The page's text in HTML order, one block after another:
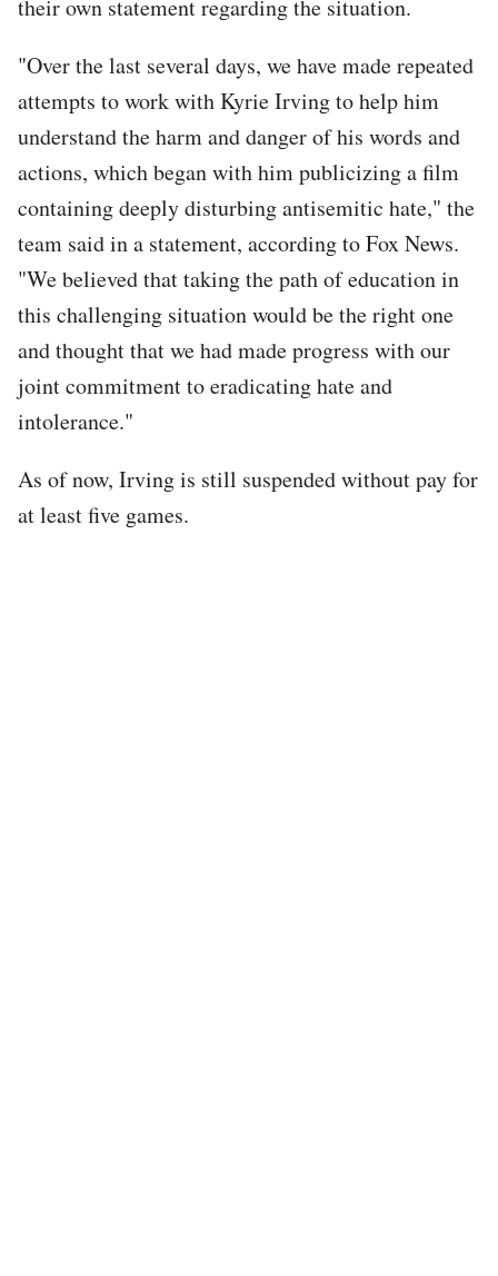
their own statement regarding the situation.
"Over the last several days, we have made repeated
attempts to work with Kyrie Irving to help him
understand the harm and danger of his words and
actions, which began with him publicizing a film
containing deeply disturbing antisemitic hate," the
team said in a statement, according to Fox News.
"We believed that taking the path of education in
this challenging situation would be the right one
and thought that we had made progress with our
joint commitment to eradicating hate and
intolerance."
As of now, Irving is still suspended without pay for
at least five games.